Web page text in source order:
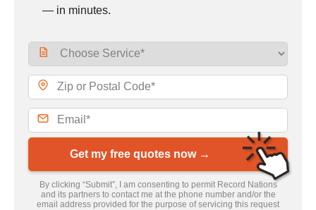
— in minutes.
Get my free quotes now →
By clicking “Submit”, I am consenting to permit Record Nations
and its partners to contact me at the phone number and/or the
email address provided for the purpose of servicing this request